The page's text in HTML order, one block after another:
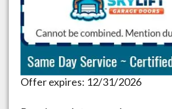
Offer expires: 12/31/2026